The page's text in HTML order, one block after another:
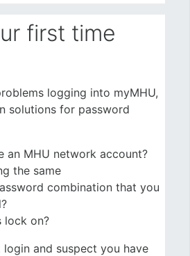
first time
logging into myMHU,
solutions for password
an MHU network account?
the same
combination that you
lock on?
and suspect you have